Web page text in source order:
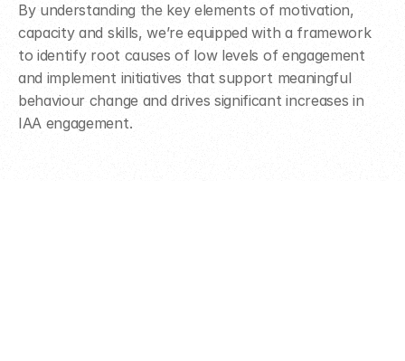
By understanding the key elements of motivation,
capacity and skills, we’re equipped with a framework
to identify root causes of low levels of engagement
and implement initiatives that support meaningful
behaviour change and drives significant increases in
IAA engagement.